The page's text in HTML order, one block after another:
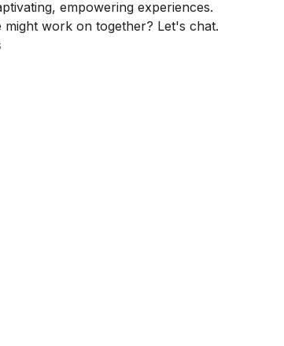
empowering experiences.
might work on together? Let's chat.